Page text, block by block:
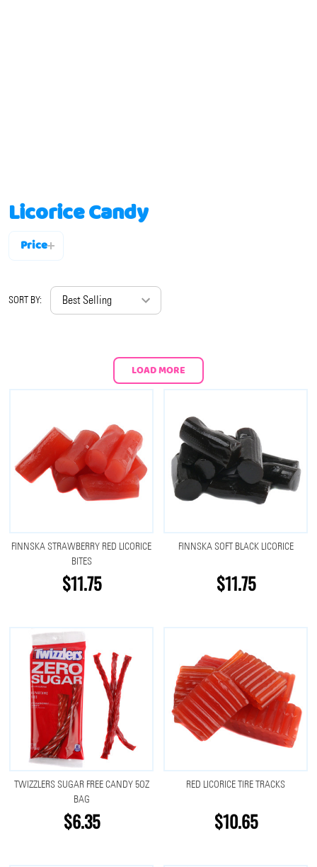
Licorice Candy
By
Price
SORT BY:
LOAD MORE
FINNSKA STRAWBERRY RED LICORICE
BITES
$11.75
FINNSKA SOFT BLACK LICORICE
$11.75
TWIZZLERS SUGAR FREE CANDY 5OZ
BAG
$6.35
RED LICORICE TIRE TRACKS
$10.65